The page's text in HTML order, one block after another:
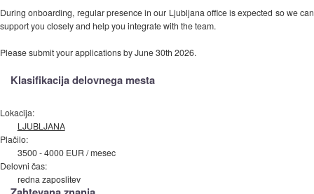
During onboarding, regular presence in our Ljubljana office is expected so we can
support you closely and help you integrate with the team.
Please submit your applications by June 30th 2026.
Klasifikacija delovnega mesta
Lokacija:
LJUBLJANA
Plačilo:
3500 - 4000 EUR / mesec
Delovni čas:
redna zaposlitev